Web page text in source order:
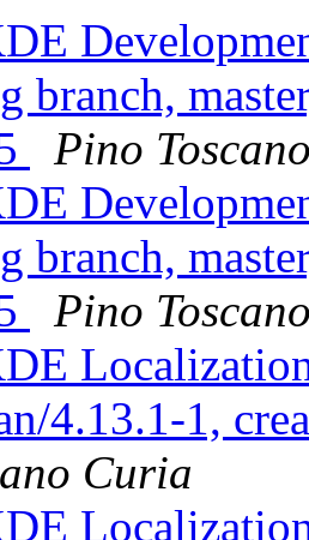
branch,
Pino
branch,
Pino
4.13.1-1,
Curia